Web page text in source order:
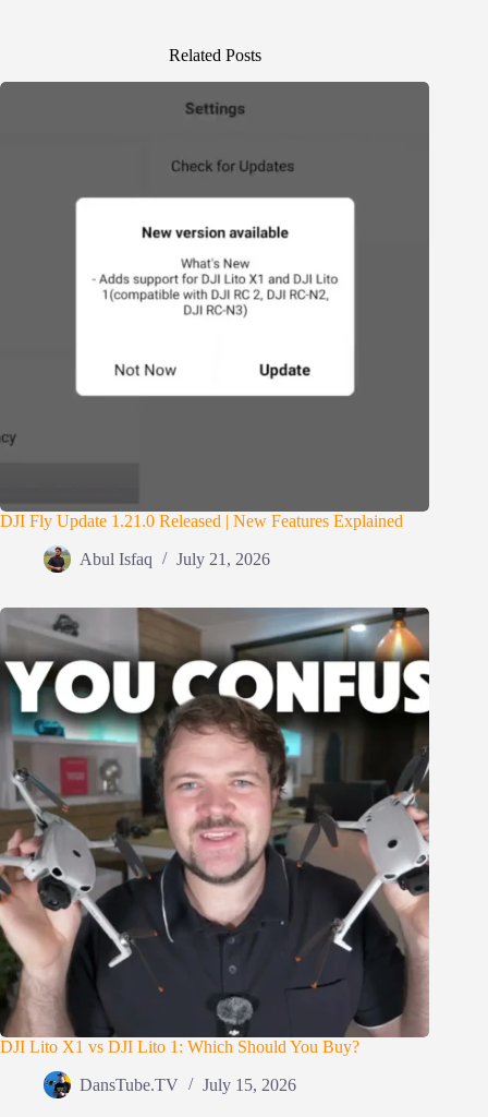
Related Posts
DJI Fly Update 1.21.0 Released | New Features Explained
Abul Isfaq July 21, 2026
DJI Lito X1 vs DJI Lito 1: Which Should You Buy?
DansTube.TV July 15, 2026